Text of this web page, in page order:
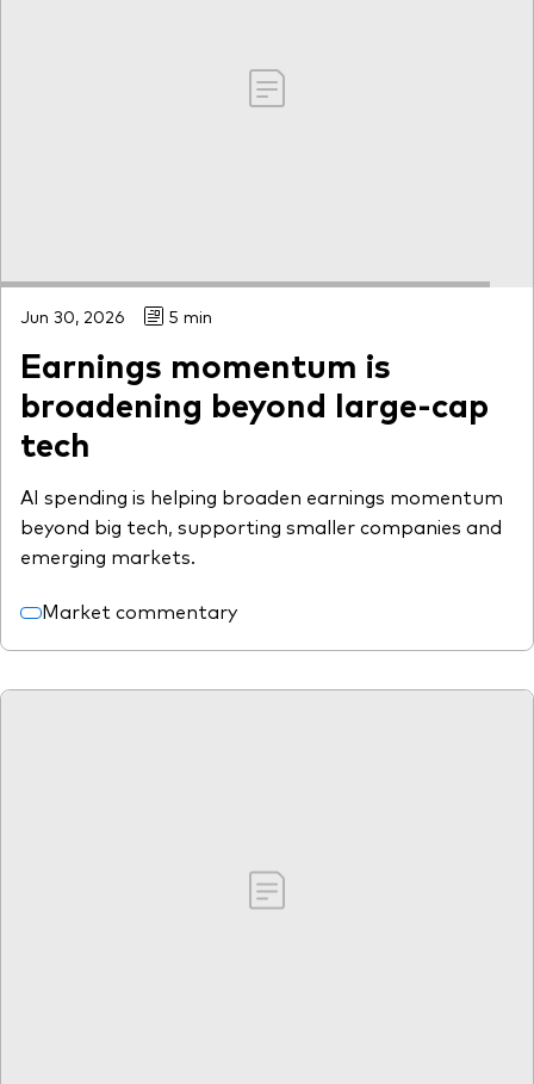
Jun 30, 2026 5 min
Earnings momentum is
broadening beyond large-cap
tech
AI spending is helping broaden earnings momentum
beyond big tech, supporting smaller companies and
emerging markets.
Market commentary